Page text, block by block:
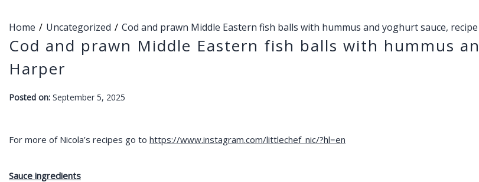
Home Uncategorized Cod and prawn Middle Eastern fish balls with hummus and yoghurt sauce,
Cod and prawn Middle Eastern fish balls with hummus
Harper
Posted on: September 5, 2025
r
For more of Nicola’s recipes go to https://www.instagram.com/littlechef_nic/?hl=en
Sauce ingredients